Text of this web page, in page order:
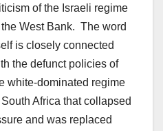
of the Israeli regime
the West Bank. The word
is closely connected
the defunct policies of
white-dominated regime
Africa that collapsed
and was replaced